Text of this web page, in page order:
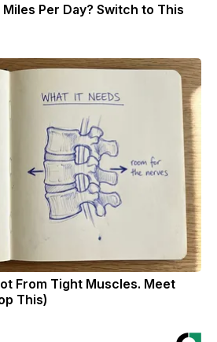
Per Day? Switch to This
From Tight Muscles. Meet
This)